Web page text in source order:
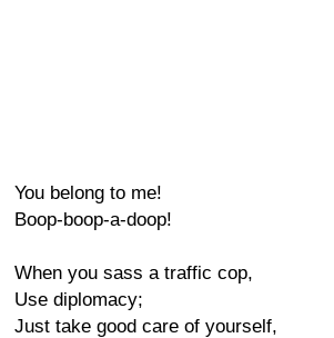
You belong to me!
Boop-boop-a-doop!
When you sass a traffic cop,
Use diplomacy;
Just take good care of yourself,